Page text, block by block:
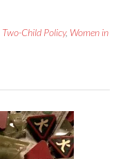
Two-Child Policy, Women in